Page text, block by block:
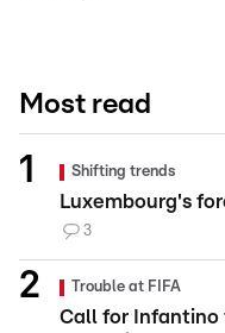
Most read
Shifting trends
Luxembourg's
3
Trouble at FIFA
Call for Infantino